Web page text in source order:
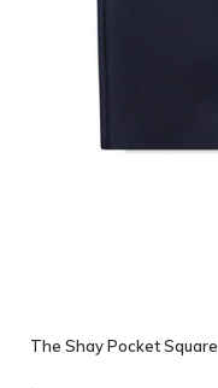
The Shay Pocket Square